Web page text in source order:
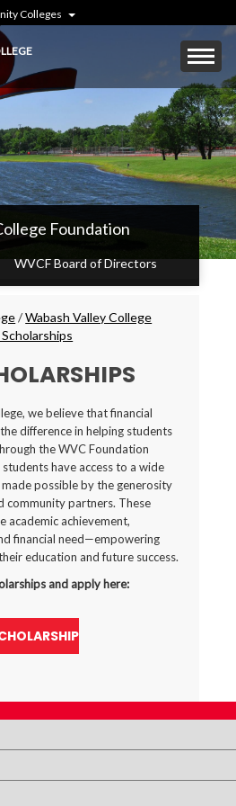
Colleges
Mobile
Menu
Toggle
Foundation
WVCF Board of Directors
/Wabash Valley College
we believe that financial
difference in helping students
the WVC Foundation
have access to a wide
possible by the generosity
community partners. These
academic achievement,
financial need—empowering
education and future success.
and apply here: